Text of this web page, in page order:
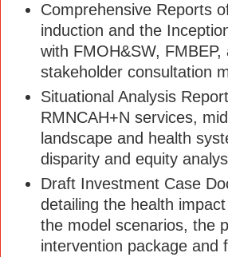
Comprehensive Reports
induction and the
with FMOH&SW, FMBEP,
stakeholder consultation
Situational Analysis
RMNCAH+N services,
landscape and health
disparity and equity
Draft Investment Case
detailing the health
the model scenarios, the
intervention package and